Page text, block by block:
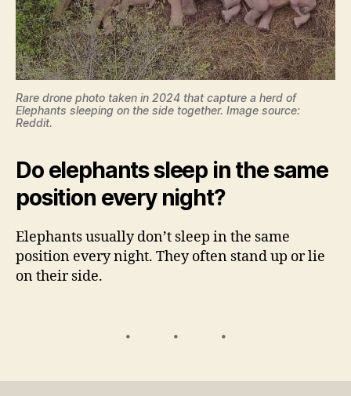
Rare drone photo taken in 2024 that capture a herd of
Elephants sleeping on the side together. Image source:
Reddit.
Do elephants sleep in the same
position every night?
Elephants usually don’t sleep in the same
position every night. They often stand up or lie
on their side.